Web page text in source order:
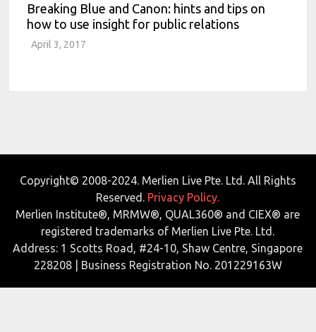
Breaking Blue and Canon: hints and tips on
how to use insight for public relations
April 3, 2017
Copyright© 2008-2024. Merlien Live Pte. Ltd. All Rights
Reserved. Privacy Policy.
Merlien Institute®, MRMW®, QUAL360® and CIEX® are
registered trademarks of Merlien Live Pte. Ltd.
Address: 1 Scotts Road, #24-10, Shaw Centre, Singapore
228208 | Business Registration No. 201229163W